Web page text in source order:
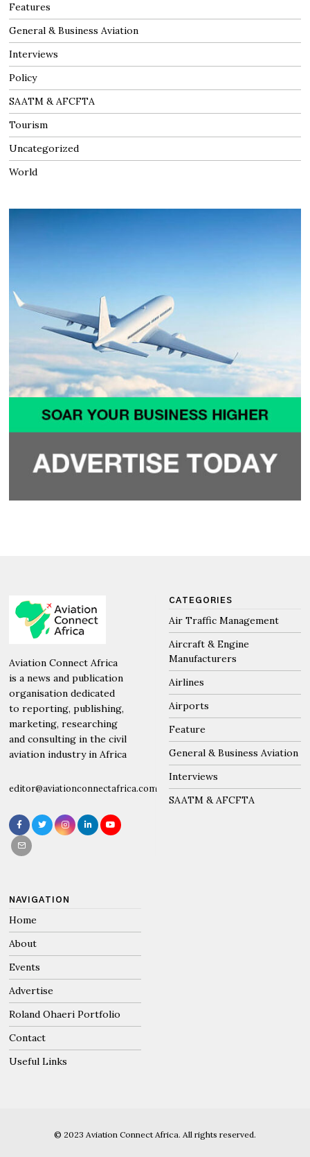
Features
General & Business Aviation
Interviews
Policy
SAATM & AFCFTA
Tourism
Uncategorized
World
Aviation Connect Africa
is a news and publication
organisation dedicated
to reporting, publishing,
marketing, researching
and consulting in the civil
aviation industry in Africa
editor@aviationconnectafrica.com
CATEGORIES
Air Traffic Management
Aircraft & Engine
Manufacturers
Airlines
Airports
Feature
General & Business Aviation
Interviews
SAATM & AFCFTA
NAVIGATION
Home
About
Events
Advertise
Roland Ohaeri Portfolio
Contact
Useful Links
© 2023 Aviation Connect Africa. All rights reserved.